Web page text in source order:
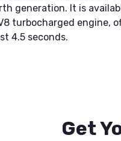
generation. It is
turbocharged engine,
4.5 seconds.
Get